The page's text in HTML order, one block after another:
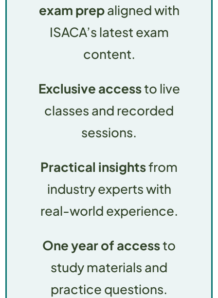
exam prepaligned with
ISACA’s latest exam
content.
Exclusive accessto live
classes and recorded
sessions.
Practical insightsfrom
industry experts with
real-world experience.
One year of accessto
study materials and
practice questions.